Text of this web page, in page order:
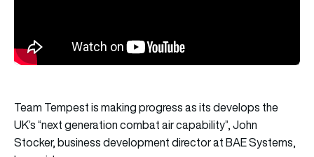
Team Tempest is making progress as its develops the
UK’s “next generation combat air capability”, John
Stocker, business development director at BAE Systems,